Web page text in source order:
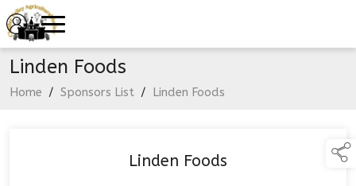
Linden Foods
Home / Sponsors List / Linden Foods
Linden Foods